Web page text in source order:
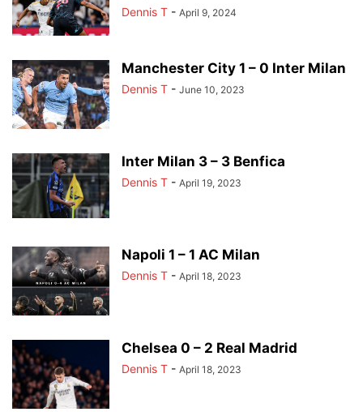
Dennis T - April 9, 2024
Manchester City 1 – 0 Inter Milan
Dennis T - June 10, 2023
Inter Milan 3 – 3 Benfica
Dennis T - April 19, 2023
Napoli 1 – 1 AC Milan
Dennis T - April 18, 2023
Chelsea 0 – 2 Real Madrid
Dennis T - April 18, 2023